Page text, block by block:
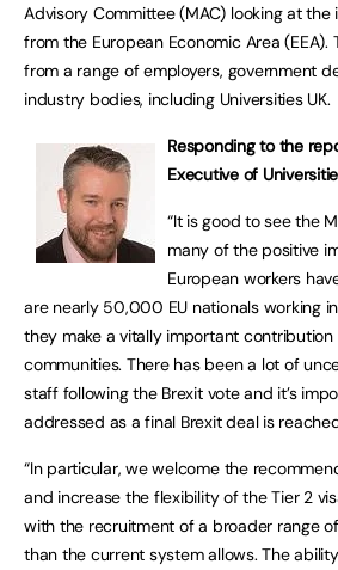
Advisory Committee (MAC) looking at
from the European Economic Area (EEA).
from a range of employers, government
industry bodies, including Universities UK.
Responding to the
Executive of
“It is good to see the
many of the positive
European workers
are nearly 50,000 EU nationals working
they make a vitally important
communities. There has been a lot of
staff following the Brexit vote and it’s
addressed as a final Brexit deal is
“In particular, we welcome the
and increase the flexibility of the Tier 2
with the recruitment of a broader range
than the current system allows. The